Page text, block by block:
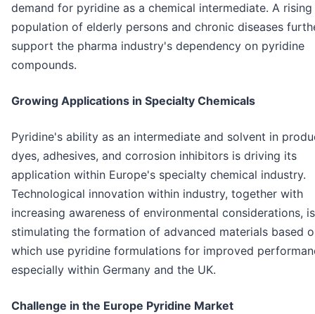
demand for pyridine as a chemical intermediate. A rising
population of elderly persons and chronic diseases
support the pharma industry's dependency on pyridine
compounds.
Growing Applications in Specialty Chemicals
Pyridine's ability as an intermediate and solvent in
dyes, adhesives, and corrosion inhibitors is driving its
application within Europe's specialty chemical industry.
Technological innovation within industry, together with
increasing awareness of environmental considerations, is
stimulating the formation of advanced materials based
which use pyridine formulations for improved
especially within Germany and the UK.
Challenge in the Europe Pyridine Market